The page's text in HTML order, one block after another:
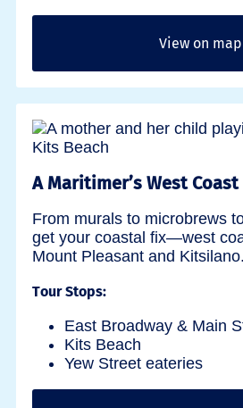
View on map
A Maritimer’s West
From murals to microbrews
get your coastal fix—west
Mount Pleasant and Kitsilano.
Tour Stops:
East Broadway & Main
Kits Beach
Yew Street eateries